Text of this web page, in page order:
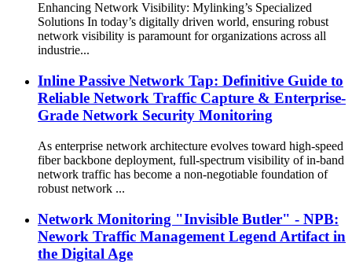
Enhancing Network Visibility: Mylinking’s Specialized
Solutions In today’s digitally driven world, ensuring robust
network visibility is paramount for organizations across all
industrie...
Inline Passive Network Tap: Definitive Guide to
Reliable Network Traffic Capture & Enterprise-
Grade Network Security Monitoring
As enterprise network architecture evolves toward high-speed
fiber backbone deployment, full-spectrum visibility of in-band
network traffic has become a non-negotiable foundation of
robust network ...
Network Monitoring "Invisible Butler" - NPB:
Nework Traffic Management Legend Artifact in
the Digital Age